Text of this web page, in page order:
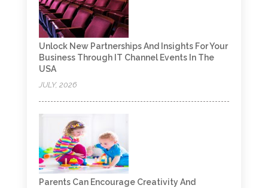
Unlock New Partnerships And Insights For Your
Business Through IT Channel Events In The
USA
JULY, 2026
Parents Can Encourage Creativity And